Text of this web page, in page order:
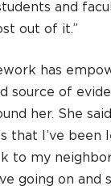
and
out of it.”
has
source of
her. She
that I’ve been
to my
going on and